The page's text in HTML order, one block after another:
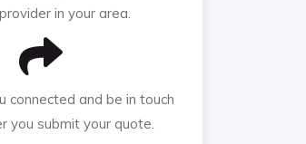
in your area.
connected and be in touch
you submit your quote.